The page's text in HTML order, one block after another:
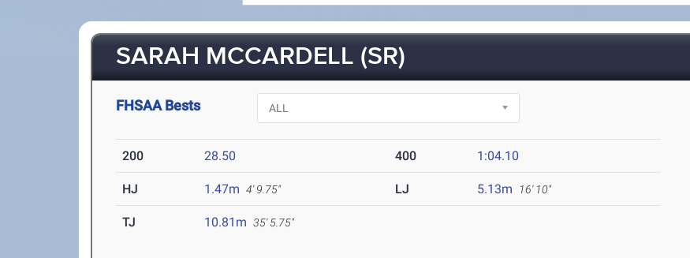
SARAH MCCARDELL (SR)
FHSAA Bests
200 28.50 400 1:04.10
HJ 1.47m 4' 9.75" LJ 5.13m 16' 10"
TJ 10.81m 35' 5.75"